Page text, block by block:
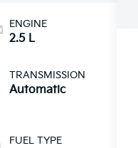
ENGINE
2.5 L
TRANSMISSION
Automatic
FUEL TYPE